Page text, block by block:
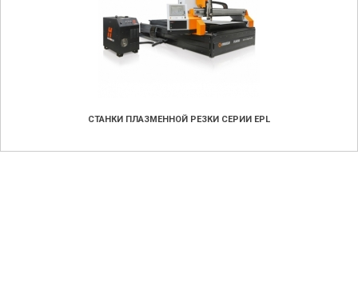
СТАНКИ ПЛАЗМЕННОЙ РЕЗКИ СЕРИИ EPL